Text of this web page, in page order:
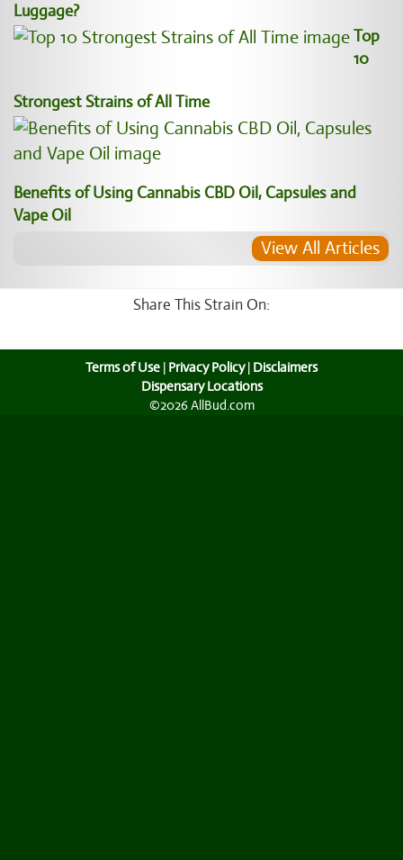
Luggage?
Top
10
Strongest Strains of All Time
Benefits of Using Cannabis CBD Oil, Capsules and
Vape Oil
View All Articles
Share This Strain On:
Terms of Use | Privacy Policy| Disclaimers
Dispensary Locations
©2026 AllBud.com